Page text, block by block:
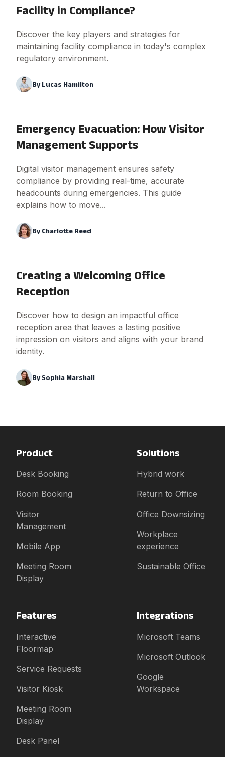
Facility in Compliance?
Discover the key players and strategies for
maintaining facility compliance in today's complex
regulatory environment.
By Lucas Hamilton
Emergency Evacuation: How Visitor
Management Supports
Digital visitor management ensures safety
compliance by providing real-time, accurate
headcounts during emergencies. This guide
explains how to move...
By Charlotte Reed
Creating a Welcoming Office
Reception
Discover how to design an impactful office
reception area that leaves a lasting positive
impression on visitors and aligns with your brand
identity.
BySophia Marshall
Product
Desk Booking
Room Booking
Visitor
Management
Mobile App
Meeting Room
Display
Solutions
Hybrid work
Return to Office
Office Downsizing
Workplace
experience
Sustainable Office
Features
Interactive
Floormap
Service Requests
Visitor Kiosk
Meeting Room
Display
Desk Panel
Integrations
Microsoft Teams
Microsoft Outlook
Google
Workspace